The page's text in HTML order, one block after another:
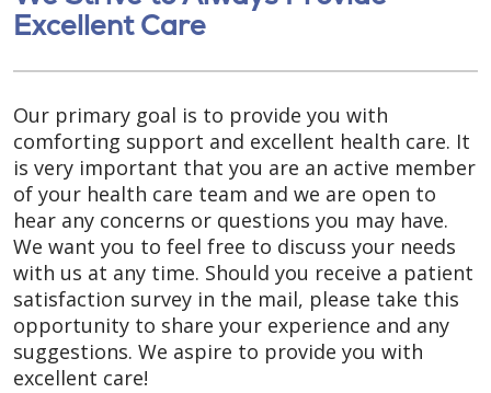
Excellent Care
Our primary goal is to provide you with
comforting support and excellent health care. It
is very important that you are an active member
of your health care team and we are open to
hear any concerns or questions you may have.
We want you to feel free to discuss your needs
with us at any time. Should you receive a patient
satisfaction survey in the mail, please take this
opportunity to share your experience and any
suggestions. We aspire to provide you with
excellent care!